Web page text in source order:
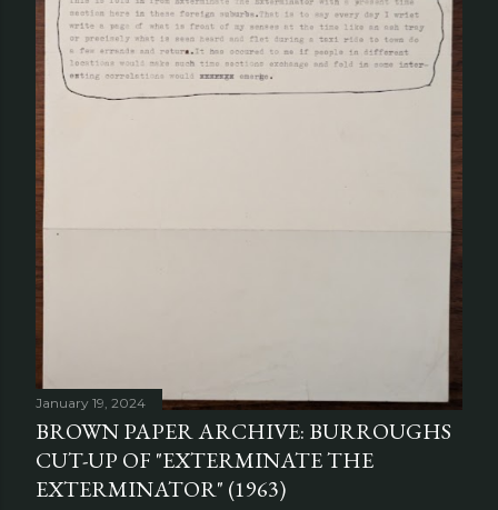
January 19, 2024
BROWN PAPER ARCHIVE: BURROUGHS
CUT-UP OF "EXTERMINATE THE
EXTERMINATOR" (1963)